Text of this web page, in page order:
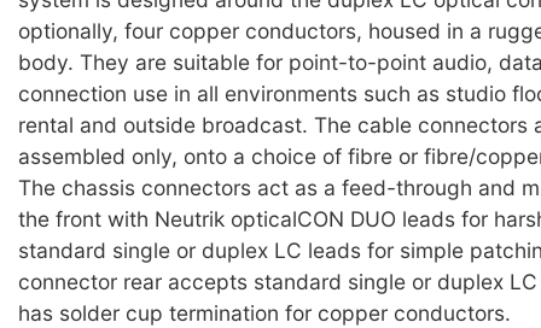
optionally, four copper conductors, housed in a
body. They are suitable for point-to-point audio,
connection use in all environments such as studio
rental and outside broadcast. The cable connectors
assembled only, onto a choice of fibre or fibre/
The chassis connectors act as a feed-through and
the front with Neutrik opticalCON DUO leads for
standard single or duplex LC leads for simple
connector rear accepts standard single or duplex
has solder cup termination for copper conductors.